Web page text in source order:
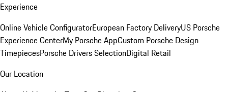
Experience
Online Vehicle ConfiguratorEuropean Factory DeliveryUS Porsche
Experience CenterMy Porsche AppCustom Porsche Design
TimepiecesPorsche Drivers SelectionDigital Retail
Our Location